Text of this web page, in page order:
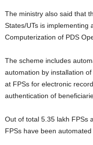
The ministry also said that
States/UTs is implementing
Computerization of PDS
The scheme includes
automation by installation
at FPSs for electronic
authentication of
Out of total 5.35 lakh FPSs
FPSs have been automated